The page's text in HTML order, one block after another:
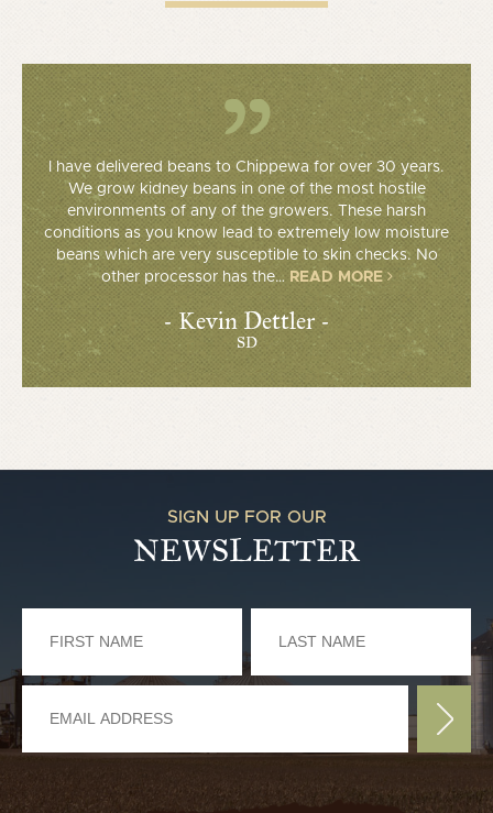
I have delivered beans to Chippewa for over 30 years.
We grow kidney beans in one of the most hostile
environments of any of the growers. These harsh
conditions as you know lead to extremely low moisture
beans which are very susceptible to skin checks. No
other processor has the… READ MORE
- Kevin Dettler -
SD
SIGN UP FOR OUR
NEWSLETTER